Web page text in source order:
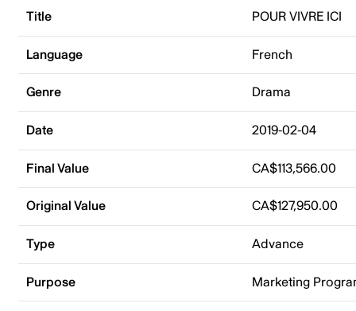
Title POUR VIVRE ICI
Language French
Genre Drama
Date 2019-02-04
Final Value CA$113,566.00
Original Value CA$127,950.00
Type Advance
Purpose Marketing